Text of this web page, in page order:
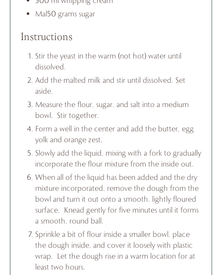
Mal50 grams sugar
Instructions
Stir the yeast in the warm (not hot) water until
dissolved.
Add the malted milk and stir until dissolved. Set
aside.
Measure the flour, sugar, and salt into a medium
bowl. Stir together.
Form a well in the center and add the butter, egg
yolk and orange zest.
Slowly add the liquid, mixing with a fork to gradually
incorporate the flour mixture from the inside out.
When all of the liquid has been added and the dry
mixture incorporated, remove the dough from the
bowl and turn it out onto a smooth, lightly floured
surface. Knead gently for five minutes until it forms
a smooth, round ball.
Sprinkle a bit of flour inside a smaller bowl, place
the dough inside, and cover it loosely with plastic
wrap. Let the dough rise in a warm location for at
least two hours.